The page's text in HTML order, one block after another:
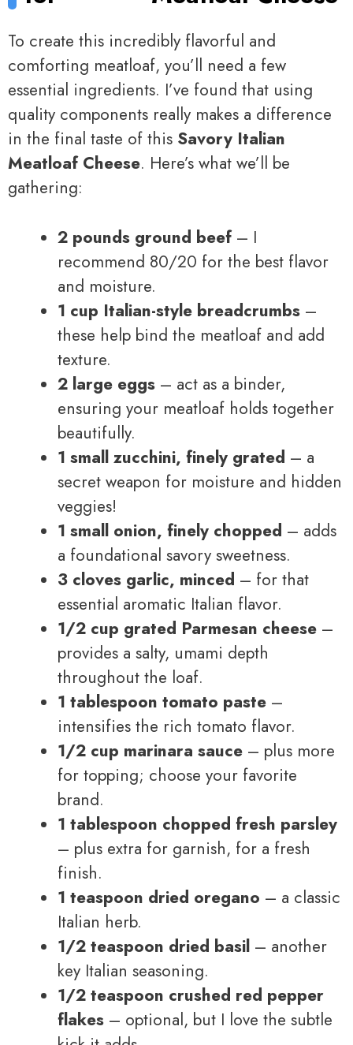
To create this incredibly flavorful and
comforting meatloaf, you’ll need a few
essential ingredients. I’ve found that using
quality components really makes a difference
in the final taste of this Savory Italian
Meatloaf Cheese. Here’s what we’ll be
gathering:
2 pounds ground beef– I
recommend 80/20 for the best flavor
and moisture.
1 cup Italian-style breadcrumbs –
these help bind the meatloaf and add
texture.
2 large eggs – act as a binder,
ensuring your meatloaf holds together
beautifully.
1 small zucchini, finely grated – a
secret weapon for moisture and hidden
veggies!
1 small onion, finely chopped – adds
a foundational savory sweetness.
3 cloves garlic, minced – for that
essential aromatic Italian flavor.
1/2 cup grated Parmesan cheese –
provides a salty, umami depth
throughout the loaf.
1 tablespoon tomato paste –
intensifies the rich tomato flavor.
1/2 cup marinara sauce – plus more
for topping; choose your favorite
brand.
1 tablespoon chopped fresh parsley
– plus extra for garnish, for a fresh
finish.
1 teaspoon dried oregano – a classic
Italian herb.
1/2 teaspoon dried basil – another
key Italian seasoning.
1/2 teaspoon crushed red pepper
flakes – optional, but I love the subtle